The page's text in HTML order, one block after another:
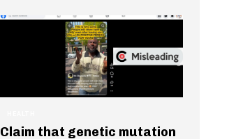
Claim that genetic mutation